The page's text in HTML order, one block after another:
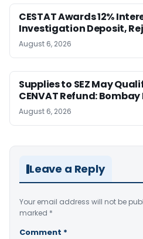
CESTAT Awards 12%
Investigation Deposit,
August 6, 2026
Supplies to SEZ May
CENVAT Refund:
August 6, 2026
Leave a Reply
Your email address will not be
marked *
Comment *